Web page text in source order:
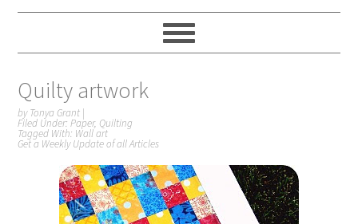
Quilty artwork
byTonya Grant |
Filed Under:Paper, Quilting
Tagged With: Wall art
Get a Weekly Update of all Articles